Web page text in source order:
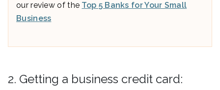
our review of the Top 5 Banks for Your Small
Business
2. Getting a business credit card: